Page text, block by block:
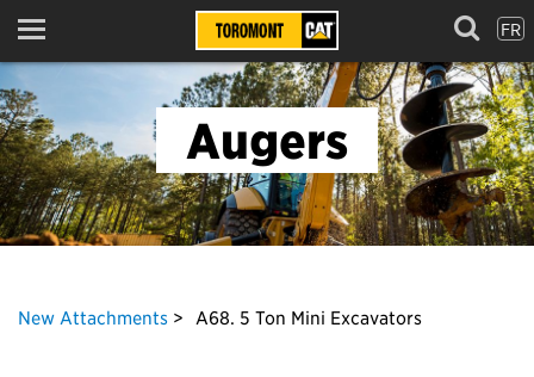
Menu FR
Augers
New Attachments A68. 5 Ton Mini Excavators